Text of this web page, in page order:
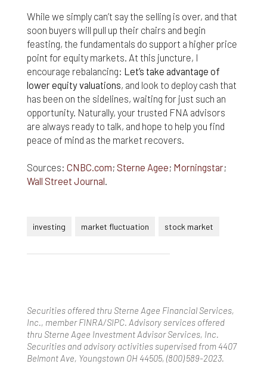
While we simply can’t say the selling is over, and that
soon buyers will pull up their chairs and begin
feasting, the fundamentals do support a higher price
point for equity markets. At this juncture, I
encourage rebalancing: Let’s take advantage of
lower equity valuations, and look to deploy cash that
has been on the sidelines, waiting for just such an
opportunity. Naturally, your trusted FNA advisors
are always ready to talk, and hope to help you find
peace of mind as the market recovers.
Sources: CNBC.com; Sterne Agee; Morningstar;
Wall Street Journal.
investing market fluctuation stock market
Securities offered thru Sterne Agee Financial Services,
Inc., member FINRA/SIPC. Advisory services offered
thru Sterne Agee Investment Advisor Services, Inc.
Securities and advisory activities supervised from 4407
Belmont Ave, Youngstown OH 44505, (800) 589-2023.